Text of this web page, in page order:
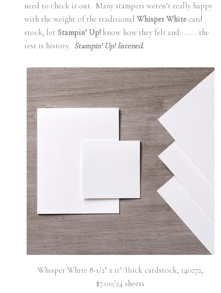
need to check it out. Many stampers weren’t really happy
with the weight of the traditional Whisper Whitecard
stock, let Stampin’ Up!know how they felt and……….the
rest is history. Stampin’ Up! listened.
Whisper White 8-1/2″ x 11″ Thick cardstock, 140272,
$7.00/24 sheets